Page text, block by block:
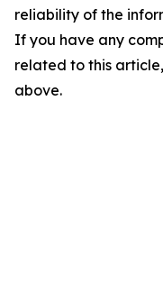
reliability of the
If you have any
related to this
above.